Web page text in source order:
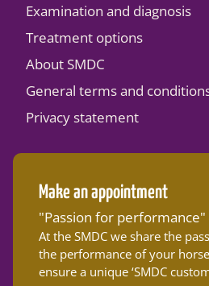
Examination and diagnosis
Treatment options
About SMDC
General terms and
Privacy statement
Make an appointment
"Passion for performance"
At the SMDC we share the
the performance of your
ensure a unique ‘SMDC